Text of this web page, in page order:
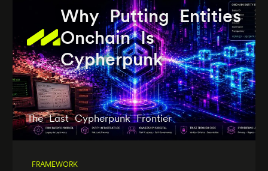
Why Putting Entities
Onchain Is
Cypherpunk
The Last Cypherpunk Frontier
FRAMEWORK